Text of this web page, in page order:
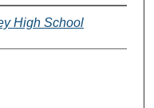
High School